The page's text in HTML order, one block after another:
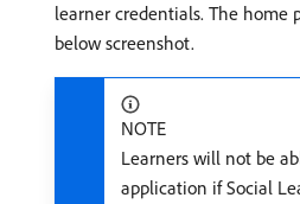
learner credentials. The home
below screenshot.
NOTE
Learners will not be
application if Social